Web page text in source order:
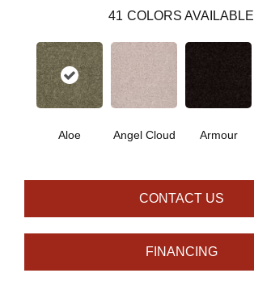
41 COLORS AVAILABLE
Aloe Angel Cloud Armour
CONTACT US
FINANCING